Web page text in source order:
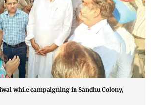
while campaigning in Sandhu Colony,